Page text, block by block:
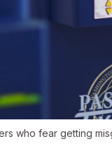
who fear getting